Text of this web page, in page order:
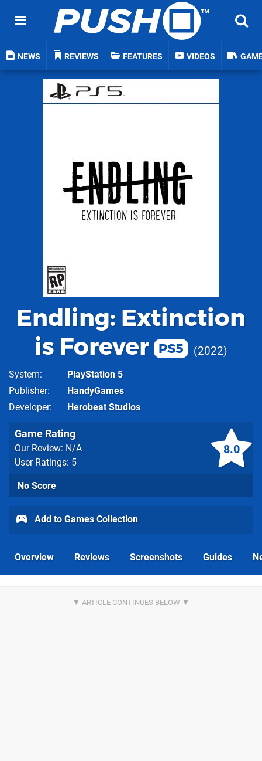
NEWS REVIEWS FEATURES VIDEOS
Endling: Extinction
is Forever
PS5 2022
System
PlayStation 5
Publisher
HandyGames
Developer
Herobeat Studios
8.0
Game Rating
Our Review: N/A
User Ratings: 5
No Score
Add to Games Collection
Overview Reviews Screenshots Guides